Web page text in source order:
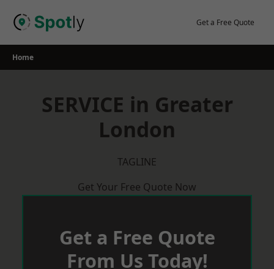
Get a Free Quote
Home
SERVICE in Greater
London
TAGLINE
Get Your Free Quote Now
Get a Free Quote
From Us Today!